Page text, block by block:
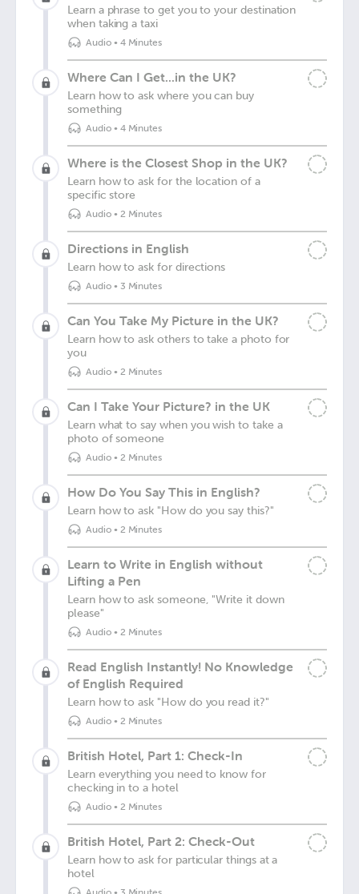
Learn a phrase to get you to your destination
when taking a taxi
Audio• 4 Minutes
Where Can I Get...in the UK?
Learn how to ask where you can buy
something
Audio• 4 Minutes
Where is the Closest Shop in the UK?
Learn how to ask for the location of a
specific store
Audio• 2 Minutes
Directions in English
Learn how to ask for directions
Audio• 3 Minutes
Can You Take My Picture in the UK?
Learn how to ask others to take a photo for
you
Audio• 2 Minutes
Can I Take Your Picture? in the UK
Learn what to say when you wish to take a
photo of someone
Audio• 2 Minutes
How Do You Say This in English?
Learn how to ask "How do you say this?"
Audio• 2 Minutes
Learn to Write in English without
Lifting a Pen
Learn how to ask someone, "Write it down
please"
Audio• 2 Minutes
Read English Instantly! No Knowledge
of English Required
Learn how to ask "How do you read it?"
Audio• 2 Minutes
British Hotel, Part 1: Check-In
Learn everything you need to know for
checking in to a hotel
Audio• 2 Minutes
British Hotel, Part 2: Check-Out
Learn how to ask for particular things at a
hotel